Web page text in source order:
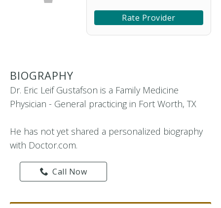
Rate Provider
BIOGRAPHY
Dr. Eric Leif Gustafson is a Family Medicine
Physician - General practicing in Fort Worth, TX
He has not yet shared a personalized biography
with Doctor.com.
Call Now